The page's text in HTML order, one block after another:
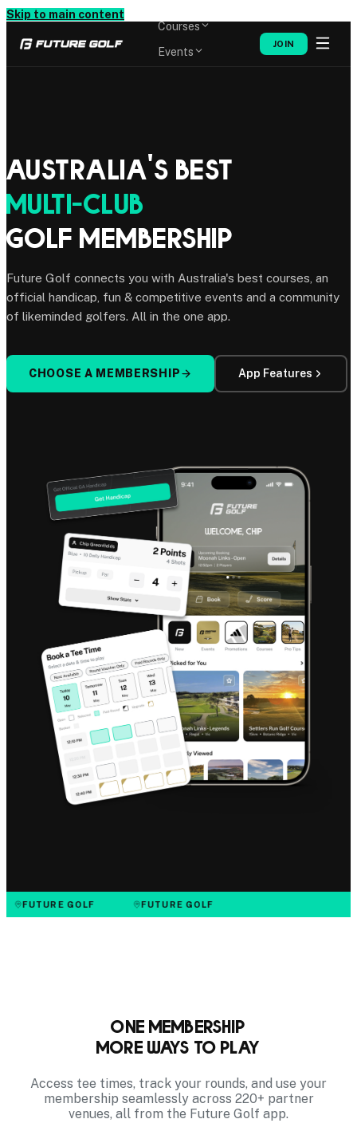
Skip to main content
Courses
Events
JOIN
Australia's Best
Multi-Club
Golf Membership
Future Golf connects you with Australia's best courses, an
official handicap, fun & competitive events and a community
of likeminded golfers. All in the one app.
CHOOSE A MEMBERSHIP App Features
FUTURE GOLF FUTURE GOLF
One Membership
More Ways to Play
Access tee times, track your rounds, and use your
membership seamlessly across 220+ partner
venues, all from the Future Golf app.